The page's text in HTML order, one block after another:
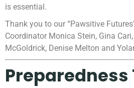
is essential.
Thank you to our “Pawsitive
Coordinator Monica Stein, Gina
McGoldrick, Denise Melton and